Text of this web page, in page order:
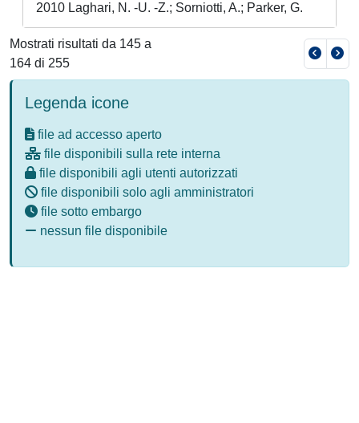
2010 Laghari, N. -U. -Z.; Sorniotti, A.; Parker, G.
Mostrati risultati da 145 a
164 di 255
Legenda icone
file ad accesso aperto
file disponibili sulla rete interna
file disponibili agli utenti autorizzati
file disponibili solo agli amministratori
file sotto embargo
nessun file disponibile